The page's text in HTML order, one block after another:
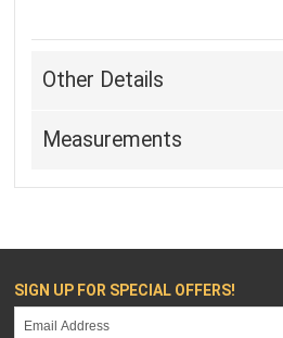
Other Details
Measurements
SIGN UP FOR SPECIAL OFFERS!